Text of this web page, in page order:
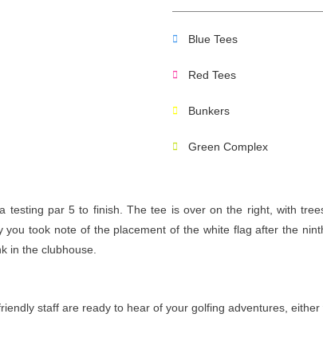
Blue Tees
Red Tees
Bunkers
Green Complex
par 5 to finish. The tee is over on the right, with
took note of the placement of the white flag after the
in the clubhouse.
staff are ready to hear of your golfing adventures, either